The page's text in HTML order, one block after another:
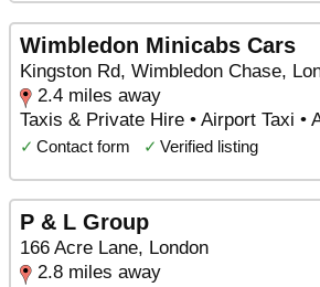
Wimbledon Minicabs Cars
Kingston Rd, Wimbledon Chase,
2.4 miles away
Taxis & Private Hire • Airport Taxi •
✓ Contact form ✓ Verified listing
P & L Group
166 Acre Lane, London
2.8 miles away